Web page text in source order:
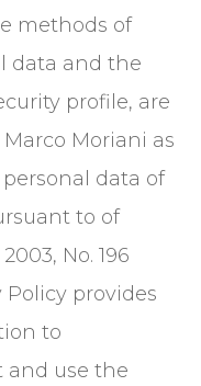
methods of
data and the
profile, are
Moriani as
data of
to of
No. 196
Policy provides
to
and use the